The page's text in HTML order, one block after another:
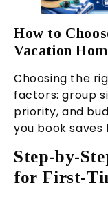
How to
Vacation
Choosing the
factors: group
priority, and
you book
Step-by-
for First-